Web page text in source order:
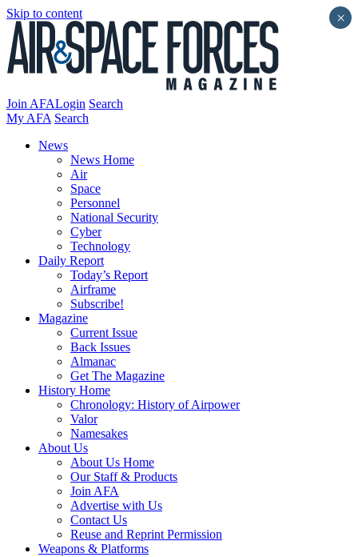
Skip to content
Join AFALogin Search
My AFA Search
News
News Home
Air
Space
Personnel
National Security
Cyber
Technology
Daily Report
Today’s Report
Airframe
Subscribe!
Magazine
Current Issue
Back Issues
Almanac
Get The Magazine
History Home
Chronology: History of Airpower
Valor
Namesakes
About Us
About Us Home
Our Staff & Products
Join AFA
Advertise with Us
Contact Us
Reuse and Reprint Permission
Weapons & Platforms
×